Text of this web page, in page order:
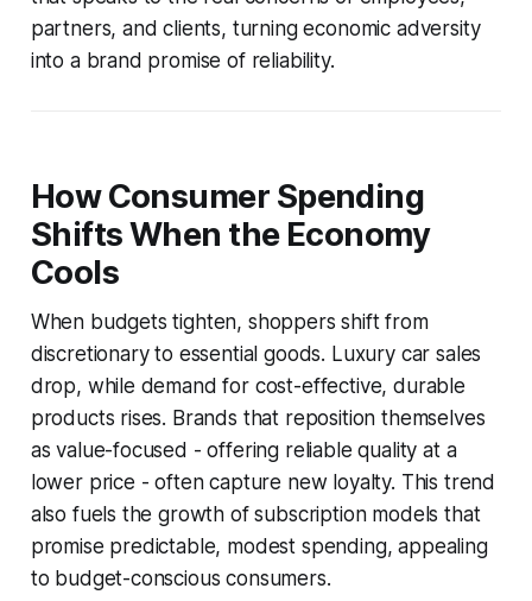
partners, and clients, turning economic adversity
into a brand promise of reliability.
How Consumer Spending
Shifts When the Economy
Cools
When budgets tighten, shoppers shift from
discretionary to essential goods. Luxury car sales
drop, while demand for cost-effective, durable
products rises. Brands that reposition themselves
as value-focused - offering reliable quality at a
lower price - often capture new loyalty. This trend
also fuels the growth of subscription models that
promise predictable, modest spending, appealing
to budget-conscious consumers.